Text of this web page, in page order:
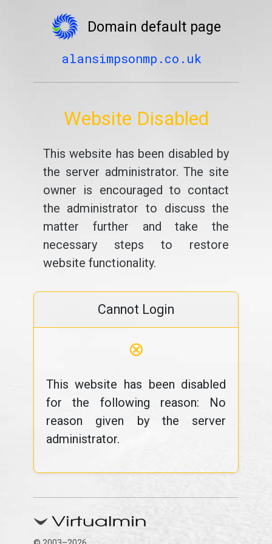
Domain default page
alansimpsonmp.co.uk
Website Disabled
This website has been disabled by
the server administrator. The site
owner is encouraged to contact
the administrator to discuss the
matter further and take the
necessary steps to restore
website functionality.
Cannot Login
⊗
This website has been disabled
for the following reason: No
reason given by the server
administrator.